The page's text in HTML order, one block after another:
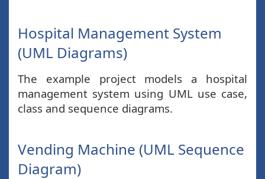
Hospital Management System
(UML Diagrams)
The example project models a hospital
management system using UML use case,
class and sequence diagrams.
Vending Machine (UML Sequence
Diagram)